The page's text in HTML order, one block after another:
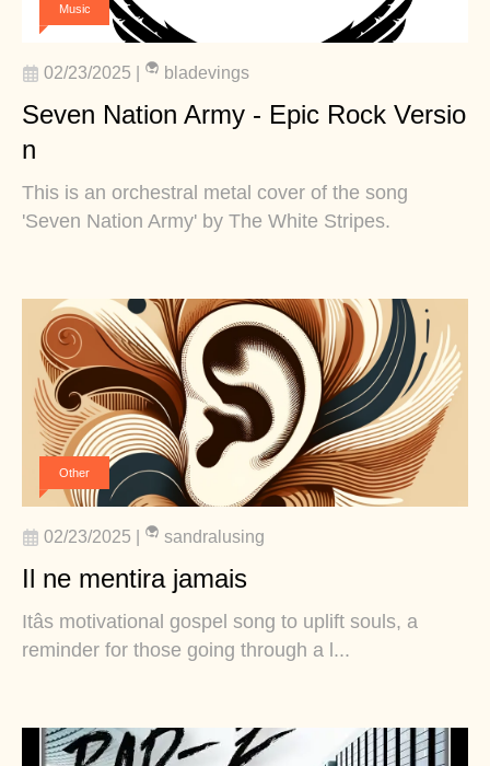
Music
02/23/2025 bladevings
Seven Nation Army - Epic Rock Versio
n
This is an orchestral metal cover of the song
'Seven Nation Army' by The White Stripes.
Other
02/23/2025 sandralusing
Il ne mentira jamais
Itâs motivational gospel song to uplift souls, a
reminder for those going through a l...